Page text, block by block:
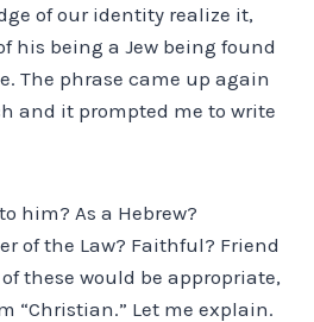
of our identity realize it,
his being a Jew being found
The phrase came up again
and it prompted me to write
him? As a Hebrew?
of the Law? Faithful? Friend
these would be appropriate,
“Christian.” Let me explain.